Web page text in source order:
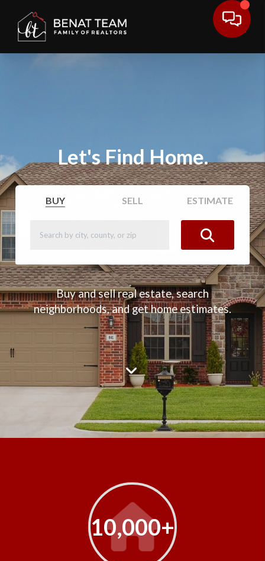
Let's Find Home.
BUY SELL ESTIMATE
Buy and sell real estate, search
neighborhoods, and get home estimates.
10,000+